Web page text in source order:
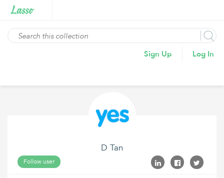
Sign Up Log In
D Tan
Follow user